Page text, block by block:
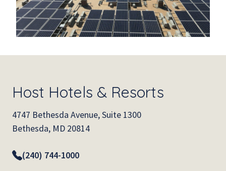
Host Hotels & Resorts
4747 Bethesda Avenue, Suite 1300
Bethesda, MD 20814
(240) 744-1000